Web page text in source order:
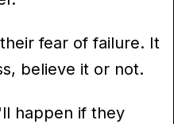
fear of failure. It
believe it or not.
happen if they